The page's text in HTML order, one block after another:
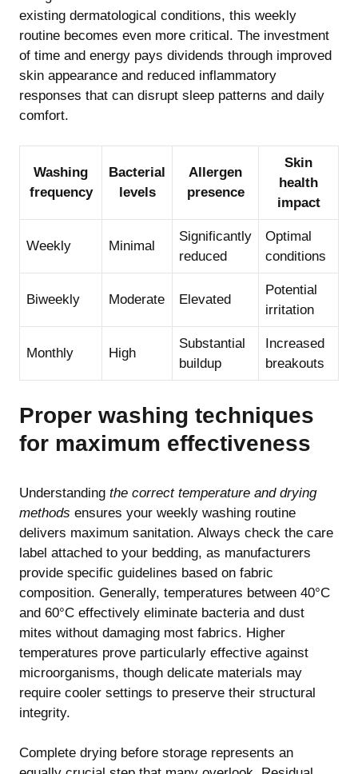
existing dermatological conditions, this weekly
routine becomes even more critical. The investment
of time and energy pays dividends through improved
skin appearance and reduced inflammatory
responses that can disrupt sleep patterns and daily
comfort.
Washing
frequency
Bacterial
levels
Allergen
presence
Skin
health
impact
Weekly Minimal
Significantly
reduced
Optimal
conditions
Biweekly Moderate Elevated
Potential
irritation
Monthly High
Substantial
buildup
Increased
breakouts
Proper washing techniques
for maximum effectiveness
Understanding the correct temperature and drying
methods ensures your weekly washing routine
delivers maximum sanitation. Always check the care
label attached to your bedding, as manufacturers
provide specific guidelines based on fabric
composition. Generally, temperatures between 40°C
and 60°C effectively eliminate bacteria and dust
mites without damaging most fabrics. Higher
temperatures prove particularly effective against
microorganisms, though delicate materials may
require cooler settings to preserve their structural
integrity.
Complete drying before storage represents an